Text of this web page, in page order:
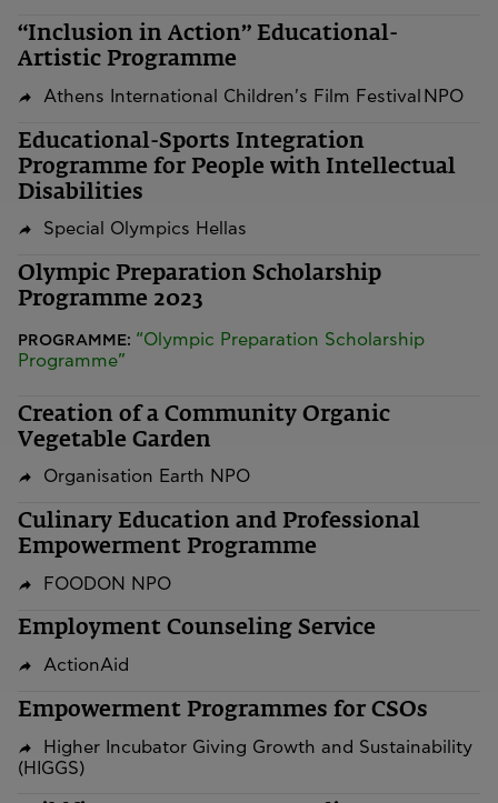
“Inclusion in Action” Educational-
Artistic Programme
Athens International Children's Film Festival NPO
Educational-Sports Integration
Programme for People with Intellectual
Disabilities
Special Olympics Hellas
Olympic Preparation Scholarship
Programme 2023
PROGRAMME: “Olympic Preparation Scholarship
Programme”
Creation of a Community Organic
Vegetable Garden
Organisation Earth NPO
Culinary Education and Professional
Empowerment Programme
FOODON NPO
Employment Counseling Service
ActionAid
Empowerment Programmes for CSOs
Higher Incubator Giving Growth and Sustainability
(HIGGS)